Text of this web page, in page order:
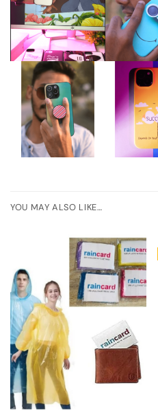
YOU MAY ALSO LIKE…